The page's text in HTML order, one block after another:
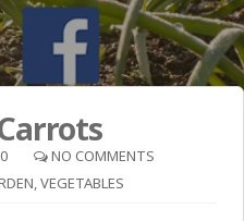
NO COMMENTS
,VEGETABLES